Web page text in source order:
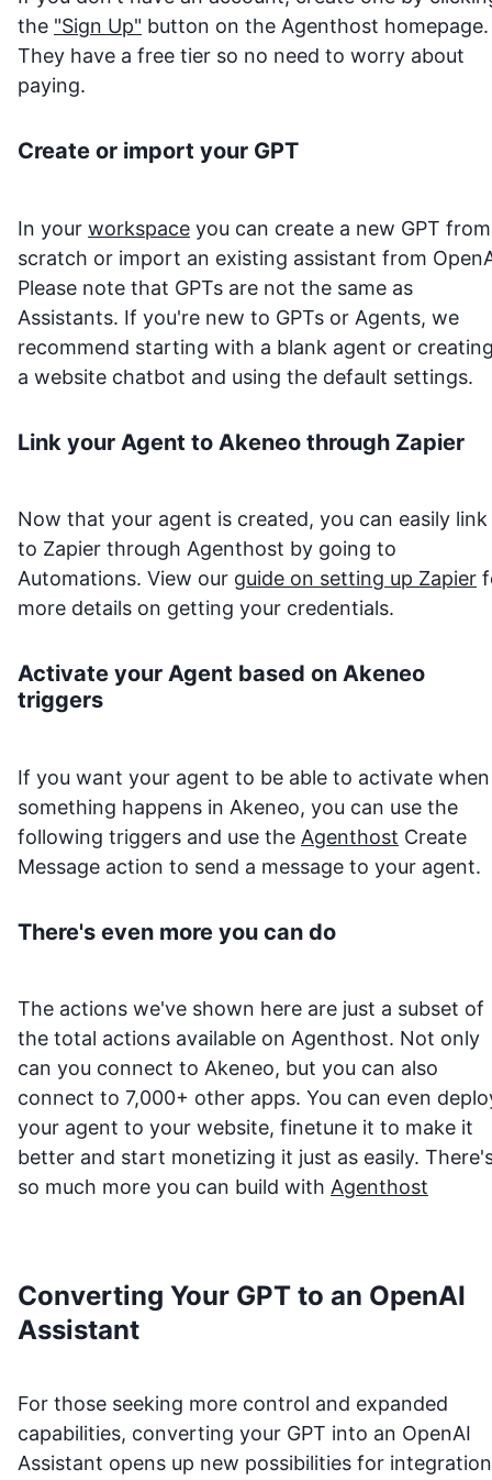
the "Sign Up" button on the Agenthost homepage.
They have a free tier so no need to worry about
paying.
Create or import your GPT
In your workspace you can create a new GPT from
scratch or import an existing assistant from
Please note that GPTs are not the same as
Assistants. If you're new to GPTs or Agents, we
recommend starting with a blank agent or
a website chatbot and using the default settings.
Link your Agent to Akeneo through Zapier
Now that your agent is created, you can easily
to Zapier through Agenthost by going to
Automations. View our guide on setting up Zapier
more details on getting your credentials.
Activate your Agent based on Akeneo
triggers
If you want your agent to be able to activate when
something happens in Akeneo, you can use the
following triggers and use the Agenthost Create
Message action to send a message to your agent.
There's even more you can do
The actions we've shown here are just a subset of
the total actions available on Agenthost. Not only
can you connect to Akeneo, but you can also
connect to 7,000+ other apps. You can even
your agent to your website, finetune it to make it
better and start monetizing it just as easily.
so much more you can build with Agenthost
Converting Your GPT to an OpenAI
Assistant
For those seeking more control and expanded
capabilities, converting your GPT into an OpenAI
Assistant opens up new possibilities for integration